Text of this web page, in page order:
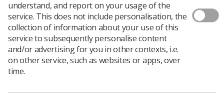
The health and wellbeing of our front line staff has
never been more important but with the new Covid-19
restrictions it was time to get creative.
At Velindre Cancer Centre we have a dedicated team of
understand, and report on your usage of the
service. This does not include personalisation, the
collection of information about your use of this
service to subsequently personalise content
and/or advertising for you in other contexts, i.e.
on other service, such as websites or apps, over
time.